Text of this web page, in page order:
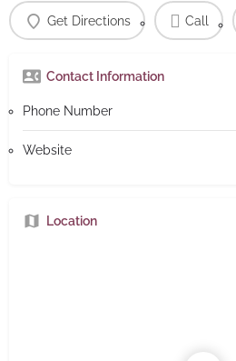
Get Directions Call
Contact Information
Phone Number
Website
Location